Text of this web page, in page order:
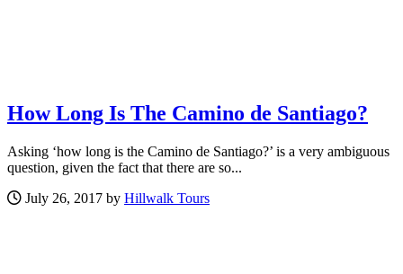
How Long Is The Camino de Santiago?
Asking ‘how long is the Camino de Santiago?’ is a very ambiguous
question, given the fact that there are so...
July 26, 2017 by Hillwalk Tours